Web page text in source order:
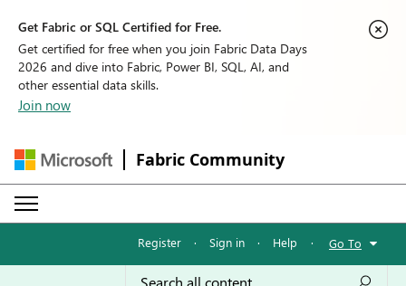
Get Fabric or SQL Certified for Free.
Get certified for free when you join Fabric Data Days
2026 and dive into Fabric, Power BI, SQL, AI, and
other essential data skills.
Join now
Fabric Community
Register · Sign in · Help · Go To